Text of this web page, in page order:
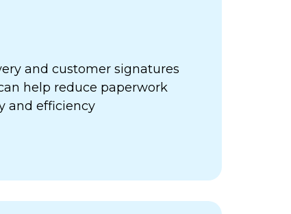
and customer signatures
help reduce paperwork
and efficiency